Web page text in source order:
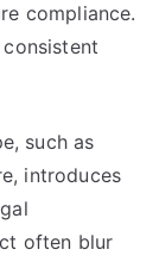
compliance.
such as
introduces
often blur